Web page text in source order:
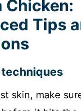
Chicken:
Tips
skin, make